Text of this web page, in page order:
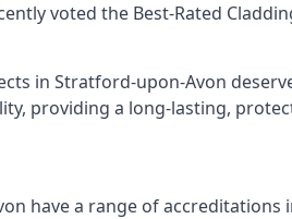
voted the Best-Rated
in Stratford-upon-Avon
providing a long-lasting,
have a range of accreditations